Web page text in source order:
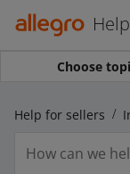
Choose
Help for sellers